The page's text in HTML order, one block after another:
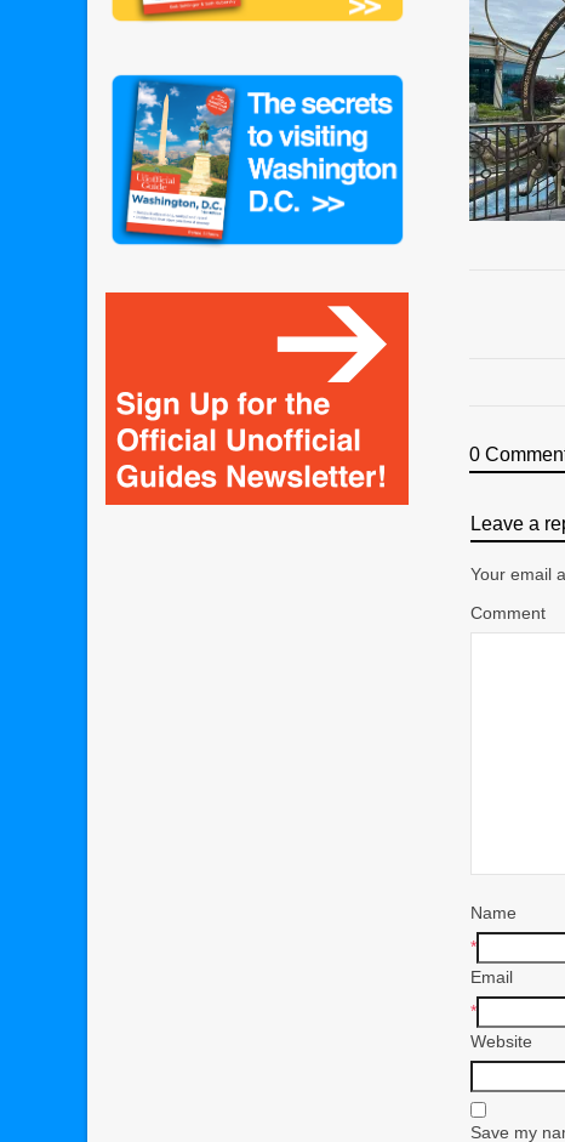
0
Leave a
Your email
Comment
Name
*
Email
*
Website
Save my